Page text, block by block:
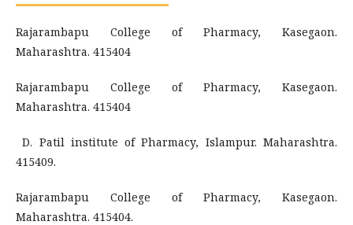
Rajarambapu College of Pharmacy, Kasegaon.
Maharashtra. 415404
Rajarambapu College of Pharmacy, Kasegaon.
Maharashtra. 415404
D. Patil institute of Pharmacy, Islampur. Maharashtra.
415409.
Rajarambapu College of Pharmacy, Kasegaon.
Maharashtra. 415404.